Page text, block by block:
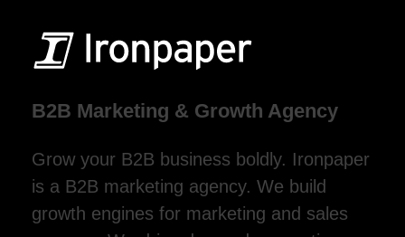
B2B Marketing & Growth Agency
Grow your B2B business boldly. Ironpaper
is a B2B marketing agency. We build
growth engines for marketing and sales